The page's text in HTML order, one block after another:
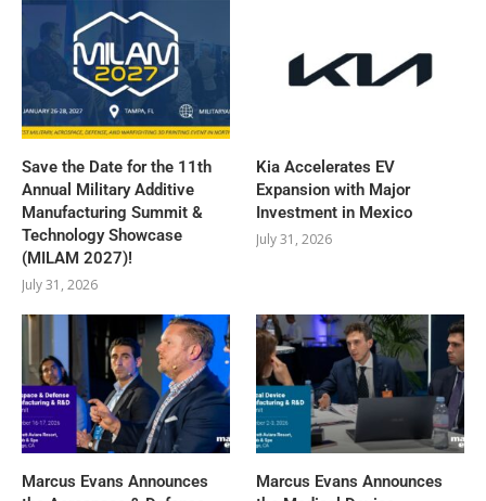
Save the Date for the 11th
Annual Military Additive
Manufacturing Summit &
Technology Showcase
(MILAM 2027)!
July 31, 2026
Kia Accelerates EV
Expansion with Major
Investment in Mexico
July 31, 2026
Marcus Evans Announces
Marcus Evans Announces